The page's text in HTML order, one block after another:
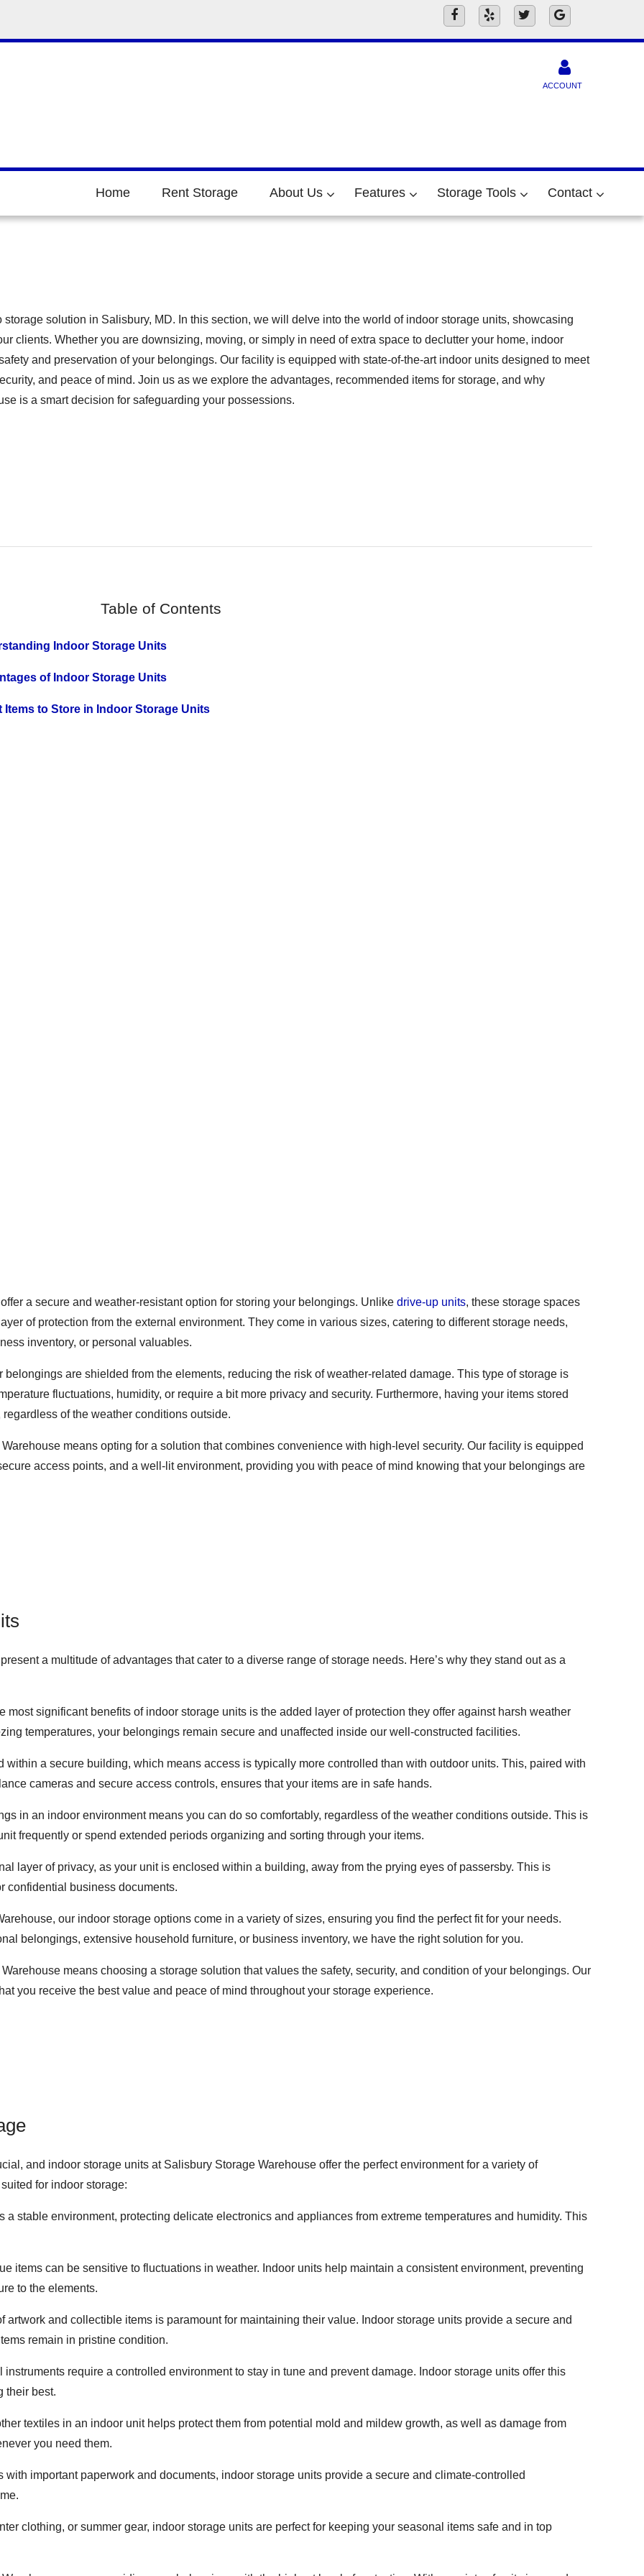
ACCOUNT
Home Rent Storage About Us Features Storage Tools Contact
solution in Salisbury, MD. In this section, we will delve into the world of indoor storage units, showcasing
clients. Whether you are downsizing, moving, or simply in need of extra space to declutter your home, indoor
and preservation of your belongings. Our facility is equipped with state-of-the-art indoor units designed to meet
and peace of mind. Join us as we explore the advantages, recommended items for storage, and why
is a smart decision for safeguarding your possessions.
Table of Contents
Indoor Storage Units
of Indoor Storage Units
Items to Store in Indoor Storage Units
a secure and weather-resistant option for storing your belongings. Unlike drive-up units, these storage spaces
of protection from the external environment. They come in various sizes, catering to different storage needs,
inventory, or personal valuables.
are shielded from the elements, reducing the risk of weather-related damage. This type of storage is
fluctuations, humidity, or require a bit more privacy and security. Furthermore, having your items stored
of the weather conditions outside.
means opting for a solution that combines convenience with high-level security. Our facility is equipped
access points, and a well-lit environment, providing you with peace of mind knowing that your belongings are
a multitude of advantages that cater to a diverse range of storage needs. Here’s why they stand out as a
most significant benefits of indoor storage units is the added layer of protection they offer against harsh weather
temperatures, your belongings remain secure and unaffected inside our well-constructed facilities.
within a secure building, which means access is typically more controlled than with outdoor units. This, paired with
cameras and secure access controls, ensures that your items are in safe hands.
in an indoor environment means you can do so comfortably, regardless of the weather conditions outside. This is
frequently or spend extended periods organizing and sorting through your items.
layer of privacy, as your unit is enclosed within a building, away from the prying eyes of passersby. This is
confidential business documents.
our indoor storage options come in a variety of sizes, ensuring you find the perfect fit for your needs.
belongings, extensive household furniture, or business inventory, we have the right solution for you.
means choosing a storage solution that values the safety, security, and condition of your belongings. Our
you receive the best value and peace of mind throughout your storage experience.
and indoor storage units at Salisbury Storage Warehouse offer the perfect environment for a variety of
for indoor storage:
a stable environment, protecting delicate electronics and appliances from extreme temperatures and humidity. This
items can be sensitive to fluctuations in weather. Indoor units help maintain a consistent environment, preventing
to the elements.
artwork and collectible items is paramount for maintaining their value. Indoor storage units provide a secure and
remain in pristine condition.
require a controlled environment to stay in tune and prevent damage. Indoor storage units offer this
their best.
textiles in an indoor unit helps protect them from potential mold and mildew growth, as well as damage from
you need them.
with important paperwork and documents, indoor storage units provide a secure and climate-controlled
clothing, or summer gear, indoor storage units are perfect for keeping your seasonal items safe and in top